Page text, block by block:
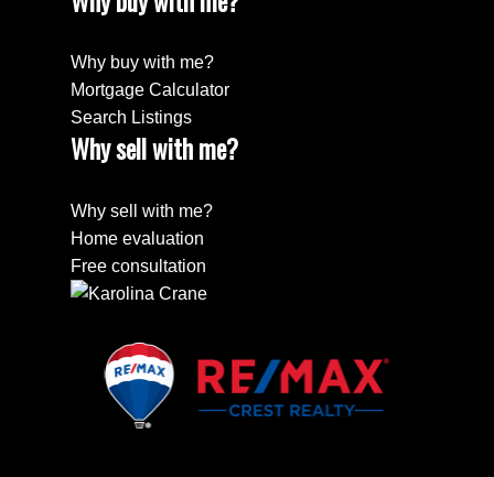
Why buy with me?
Mortgage Calculator
Search Listings
Why sell with me?
Why sell with me?
Home evaluation
Free consultation